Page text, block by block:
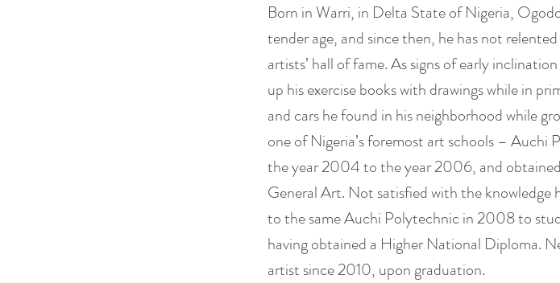
Born in Warri, in Delta State of Nigeria,
tender age, and since then, he has not
artists’ hall of fame. As signs of early
up his exercise books with drawings while in
and cars he found in his neighborhood while
one of Nigeria’s foremost art schools –
the year 2004 to the year 2006, and
General Art. Not satisfied with the knowledge
to the same Auchi Polytechnic in 2008 to
having obtained a Higher National Diploma.
artist since 2010, upon graduation.